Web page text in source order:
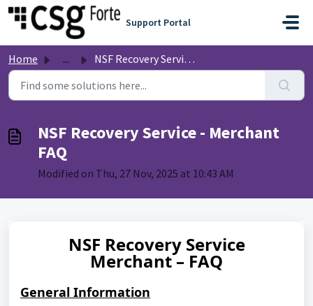
Skip to main content
Support Portal
Home ... NSF Recovery Service - Merchant FAQ
NSF Recovery Service - Merchant
FAQ
Modified on Thu, 27 Nov, 2025 at 10:43 AM
NSF Recovery Service
Merchant – FAQ
General Information